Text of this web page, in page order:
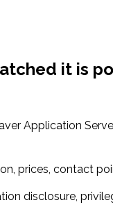
it is
Application
prices, contact
disclosure,